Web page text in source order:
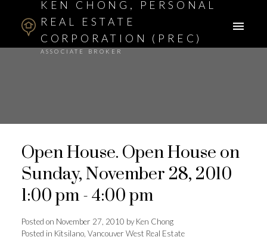
KEN CHONG, PERSONAL
REAL ESTATE
CORPORATION (PREC)
ASSOCIATE BROKER
Open House. Open House on
Sunday, November 28, 2010
1:00 pm - 4:00 pm
Posted on November 27, 2010 byKen Chong
Posted in Kitsilano, Vancouver West Real Estate